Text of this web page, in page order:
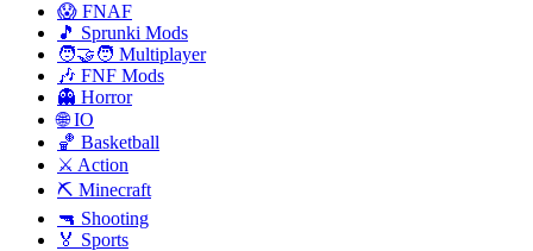
😱 FNAF
🎵 Sprunki Mods
🧑‍🤝‍🧑 Multiplayer
🎶 FNF Mods
👻 Horror
🌐 IO
🏀 Basketball
⚔️ Action
⛏️ Minecraft
🔫 Shooting
🏅 Sports